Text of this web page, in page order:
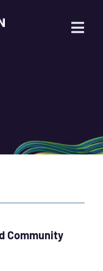
Community